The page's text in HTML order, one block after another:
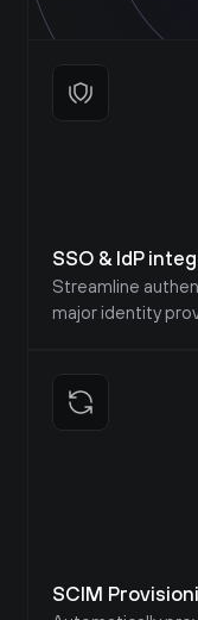
SSO & IdP
Streamline
major identity
SCIM